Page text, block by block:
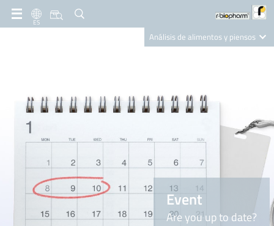
ES
Análisis de alimentos y piensos
Nutrition Care
Event
Are you up to date?